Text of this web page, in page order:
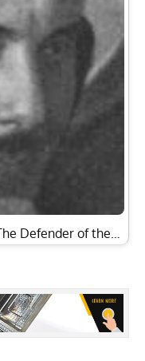
Defender of the…